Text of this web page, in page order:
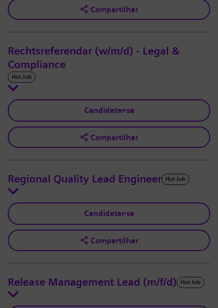
Compartilhar
Rechtsreferendar (w/m/d) - Legal &
Compliance
Hot Job
Candidatar-se
Compartilhar
Regional Quality Lead Engineer Hot Job
Candidatar-se
Compartilhar
Release Management Lead (m/f/d) Hot Job